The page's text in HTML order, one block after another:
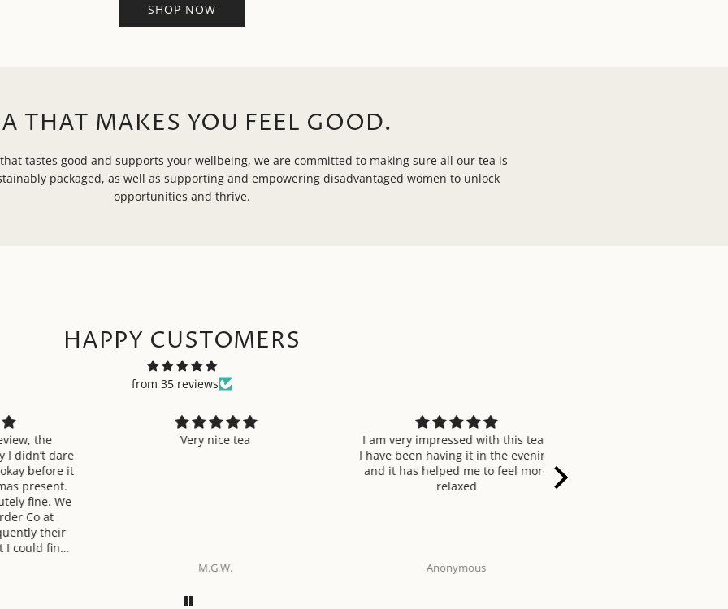
SHOP NOW
THAT MAKES YOU FEEL GOOD.
tastes good and supports your wellbeing, we are committed to making sure all our tea is
packaged, as well as supporting and empowering disadvantaged women to unlock
opportunities and thrive.
HAPPY CUSTOMERS
from 35 reviews
dare
it
We
at
their
find.
Very nice tea
M.G.W.
I am very impressed with this tea.
I have been having it in the evening
and it has helped me to feel more
relaxed
Anonymous